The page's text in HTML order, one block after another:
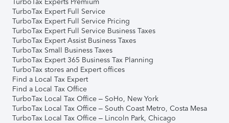
TurboTax Expert Full Service
TurboTax Expert Full Service Pricing
TurboTax Expert Full Service Business Taxes
TurboTax Expert Assist Business Taxes
TurboTax Small Business Taxes
TurboTax Expert 365 Business Tax Planning
TurboTax stores and Expert offices
Find a Local Tax Expert
Find a Local Tax Office
TurboTax Local Tax Office – SoHo, New York
TurboTax Local Tax Office – South Coast Metro, Costa Mesa
TurboTax Local Tax Office – Lincoln Park, Chicago